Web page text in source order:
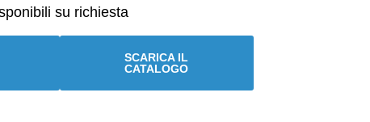
su richiesta
SCARICA IL
CATALOGO